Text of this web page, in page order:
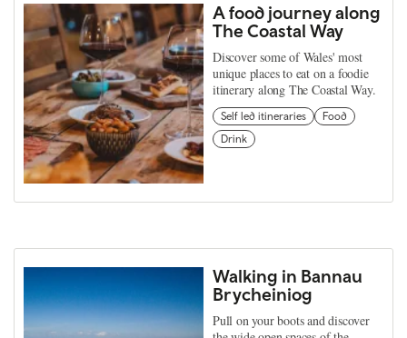
A food journey along
The Coastal Way
Discover some of Wales' most
unique places to eat on a foodie
itinerary along The Coastal Way.
Self led itineraries
Food
Drink
Walking in Bannau
Brycheiniog
Pull on your boots and discover